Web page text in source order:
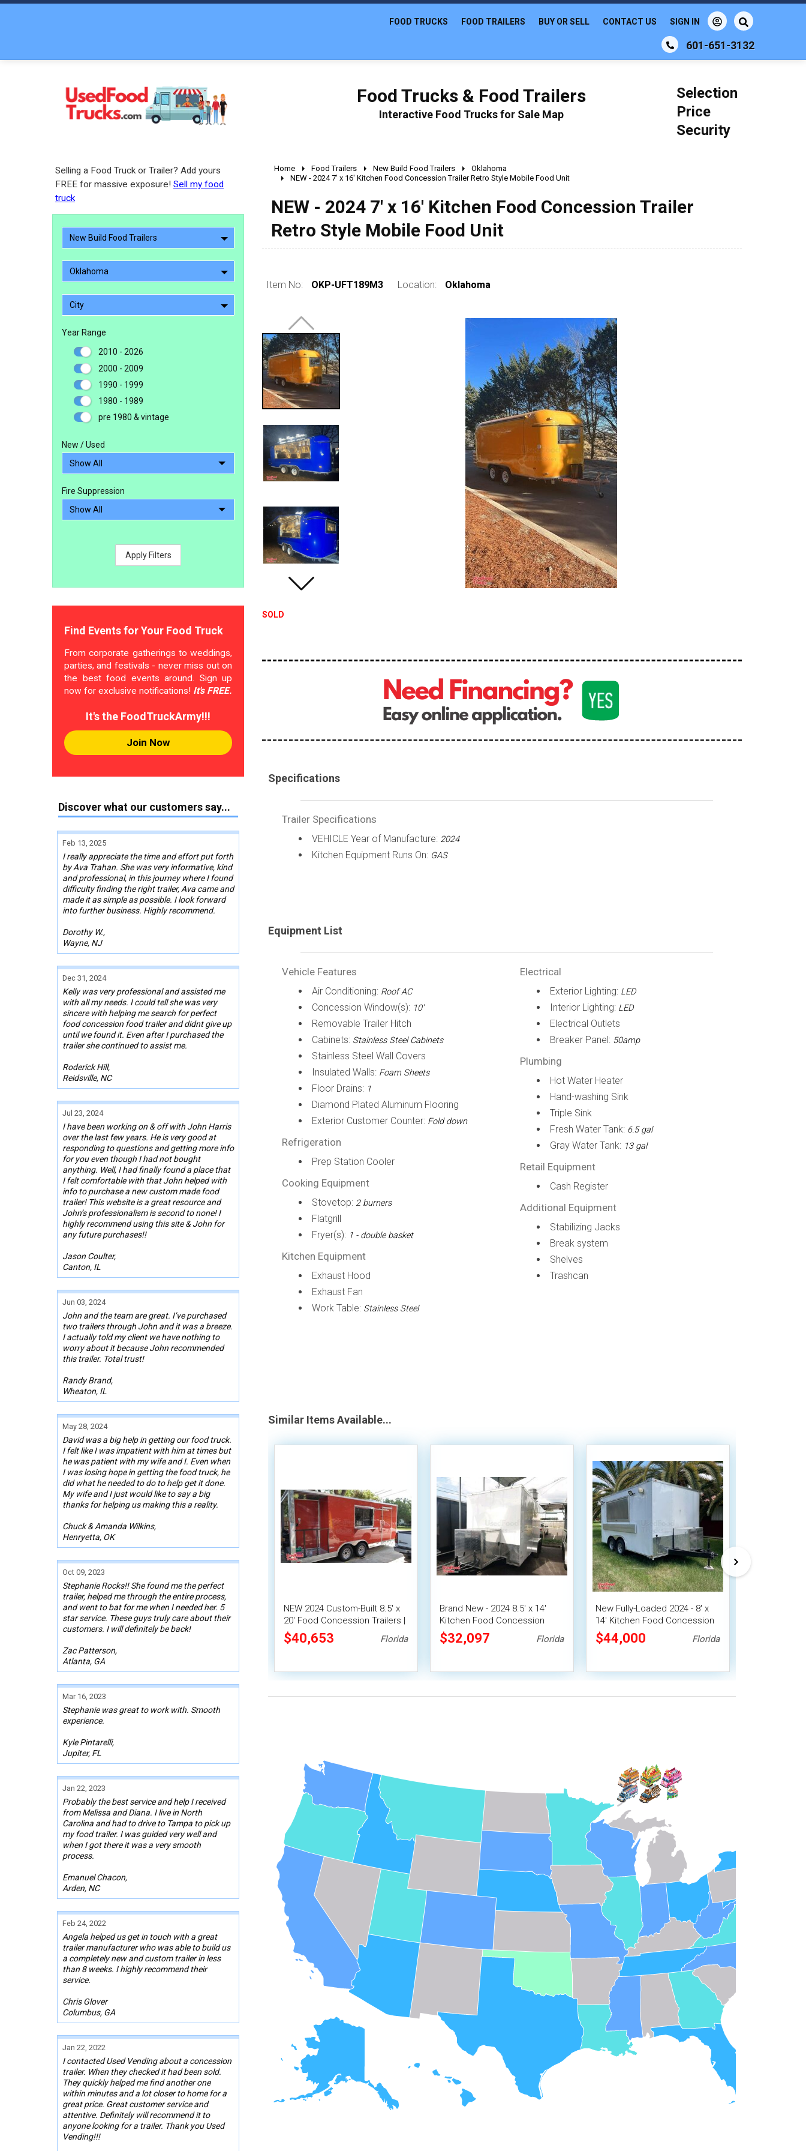
601-651-3132
FOOD TRUCKS FOOD TRAILERS BUY OR SELL CONTACT US SIGN IN
Food Trucks & Food Trailers
Interactive Food Trucks for Sale Map
Selection
Price
Security
Selling a Food Truck or Trailer? Add yours
FREE for massive exposure! Sell my food
truck
New Build Food Trailers
Oklahoma
City
Year Range
2010 - 2026
2000 - 2009
1990 - 1999
1980 - 1989
pre 1980 & vintage
New / Used
Fire Suppression
Apply Filters
Find Events for Your Food Truck
From corporate gatherings to weddings,
parties, and festivals - never miss out on
the best food events around. Sign up
now for exclusive notifications! It's FREE.
It's the FoodTruckArmy!!!
Join Now
Discover what our customers say...
Feb 13, 2025
I really appreciate the time and effort put forth
by Ava Trahan. She was very informative, kind
and professional, in this journey where I found
difficulty finding the right trailer, Ava came and
made it as simple as possible. I look forward
into further business. Highly recommend.
Dorothy W.,
Wayne, NJ
Dec 31, 2024
Kelly was very professional and assisted me
with all my needs. I could tell she was very
sincere with helping me search for perfect
food concession food trailer and didnt give up
until we found it. Even after I purchased the
trailer she continued to assist me.
Roderick Hill,
Reidsville, NC
Jul 23, 2024
I have been working on & off with John Harris
over the last few years. He is very good at
responding to questions and getting more info
for you even though I had not bought
anything. Well, I had finally found a place that
I felt comfortable with that John helped with
info to purchase a new custom made food
trailer! This website is a great resource and
John’s professionalism is second to none! I
highly recommend using this site & John for
any future purchases!!
Jason Coulter,
Canton, IL
Jun 03, 2024
John and the team are great. I’ve purchased
two trailers through John and it was a breeze.
I actually told my client we have nothing to
worry about it because John recommended
this trailer. Total trust!
Randy Brand,
Wheaton, IL
May 28, 2024
David was a big help in getting our food truck.
I felt like I was impatient with him at times but
he was patient with my wife and I. Even when
I was losing hope in getting the food truck, he
did what he needed to do to help get it done.
My wife and I just would like to say a big
thanks for helping us making this a reality.
Chuck & Amanda Wilkins,
Henryetta, OK
Oct 09, 2023
Stephanie Rocks!! She found me the perfect
trailer, helped me through the entire process,
and went to bat for me when I needed her. 5
star service. These guys truly care about their
customers. I will definitely be back!
Zac Patterson,
Atlanta, GA
Mar 16, 2023
Stephanie was great to work with. Smooth
experience.
Kyle Pintarelli,
Jupiter, FL
Jan 22, 2023
Probably the best service and help I received
from Melissa and Diana. I live in North
Carolina and had to drive to Tampa to pick up
my food trailer. I was guided very well and
when I got there it was a very smooth
process.
Emanuel Chacon,
Arden, NC
Feb 24, 2022
Angela helped us get in touch with a great
trailer manufacturer who was able to build us
a completely new and custom trailer in less
than 8 weeks. I highly recommend their
service.
Chris Glover
Columbus, GA
Jan 22, 2022
I contacted Used Vending about a concession
trailer. When they checked it had been sold.
They quickly helped me find another one
within minutes and a lot closer to home for a
great price. Great customer service and
attentive. Definitely will recommend it to
anyone looking for a trailer. Thank you Used
Vending!!!
Home Food Trailers New Build Food Trailers
Oklahoma
NEW - 2024 7' x 16' Kitchen Food Concession Trailer Retro Style Mobile Food Unit
NEW - 2024 7' x 16' Kitchen Food Concession Trailer
Retro Style Mobile Food Unit
Item No: OKP-UFT189M3 Location: Oklahoma
SOLD
Specifications
Trailer Specifications
VEHICLE Year of Manufacture: 2024
Kitchen Equipment Runs On: GAS
Equipment List
Vehicle Features
Air Conditioning: Roof AC
Concession Window(s): 10'
Removable Trailer Hitch
Cabinets: Stainless Steel Cabinets
Stainless Steel Wall Covers
Insulated Walls: Foam Sheets
Floor Drains: 1
Diamond Plated Aluminum Flooring
Exterior Customer Counter: Fold down
Refrigeration
Prep Station Cooler
Cooking Equipment
Stovetop: 2 burners
Flatgrill
Fryer(s): 1 - double basket
Kitchen Equipment
Exhaust Hood
Exhaust Fan
Work Table: Stainless Steel
Electrical
Exterior Lighting: LED
Interior Lighting: LED
Electrical Outlets
Breaker Panel: 50amp
Plumbing
Hot Water Heater
Hand-washing Sink
Triple Sink
Fresh Water Tank: 6.5 gal
Gray Water Tank: 13 gal
Retail Equipment
Cash Register
Additional Equipment
Stabilizing Jacks
Break system
Shelves
Trashcan
Similar Items Available...
NEW 2024 Custom-Built 8.5' x
20' Food Concession Trailers |
Several Colors Available
$40,653 Florida
Brand New - 2024 8.5' x 14'
Kitchen Food Concession
Trailer
$32,097 Florida
New Fully-Loaded 2024 - 8' x
14' Kitchen Food Concession
Trailer
$44,000 Florida